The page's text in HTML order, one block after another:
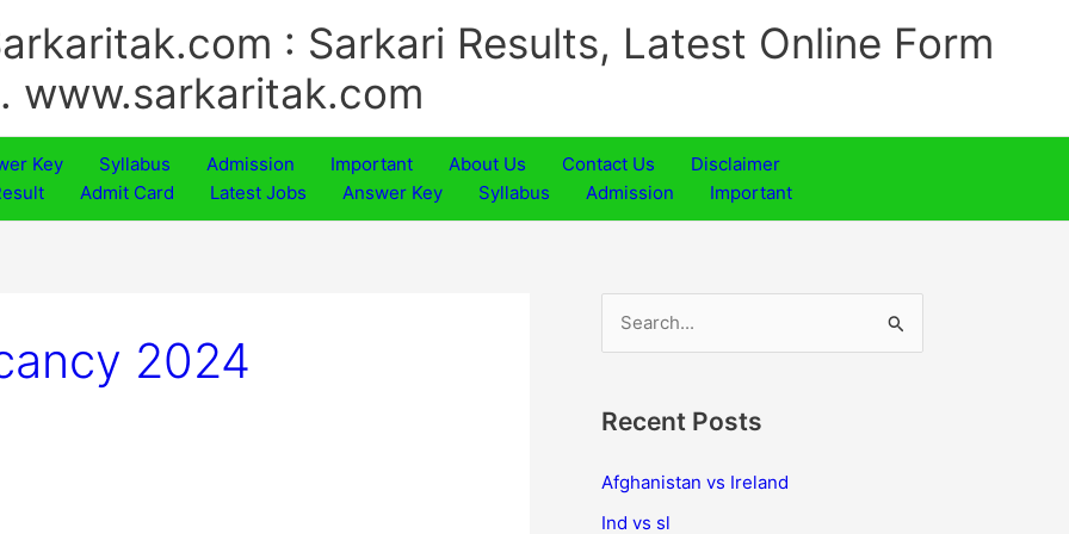
: Sarkari Results, Latest Online Form
www.sarkaritak.com
Key Syllabus Admission Important About Us Contact Us
Disclaimer
Admit Card Latest Jobs Answer Key Syllabus Admission Important
2024
r
c
Recent Posts
Afghanistan vs Ireland
Ind vs sl